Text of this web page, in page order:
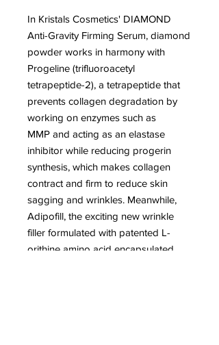
In Kristals Cosmetics' DIAMOND
Anti-Gravity Firming Serum, diamond
powder works in harmony with
Progeline (trifluoroacetyl
tetrapeptide-2), a tetrapeptide that
prevents collagen degradation by
working on enzymes such as
MMP and acting as an elastase
inhibitor while reducing progerin
synthesis, which makes collagen
contract and firm to reduce skin
sagging and wrinkles. Meanwhile,
Adipofill, the exciting new wrinkle
filler formulated with patented L-
orithine amino acid encapsulated